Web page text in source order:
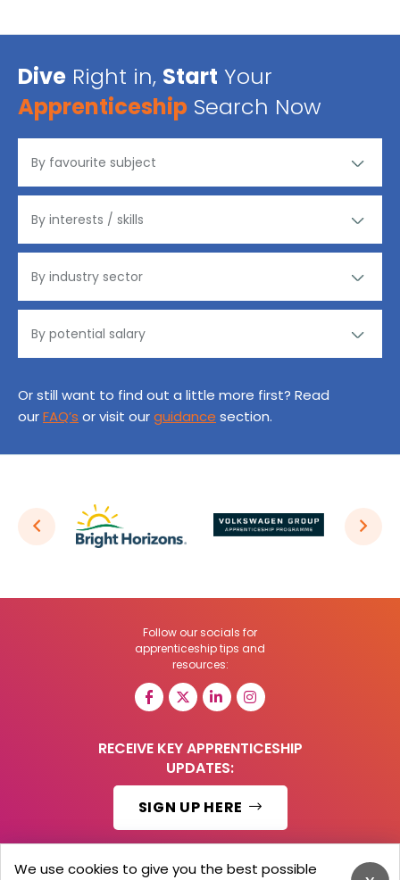
Dive Right in, Start Your
Apprenticeship Search Now
Or still want to find out a little more first? Read
ourFAQ’s or visit ourguidance section.
Follow our socials for
apprenticeship tips and
resources:
RECEIVE KEY APPRENTICESHIP
UPDATES:
SIGN UP HERE
We use cookies to give you the best possible